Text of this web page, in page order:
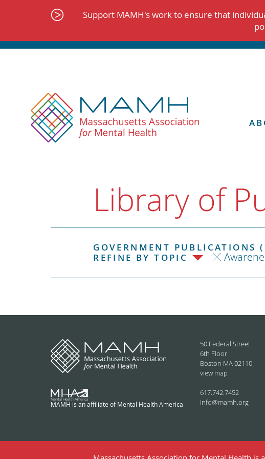
Support MAMH's work to ensure that
Library of
GOVERNMENT PUBLICATIONS
REFINE BY TOPIC
MAMH is an affiliate of Mental Health America
50 Federal Street
6th Floor
Boston MA 02110
view map
617.742.7452
info@mamh.org